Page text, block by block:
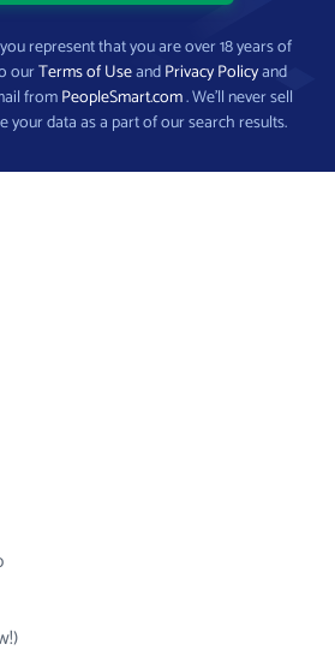
represent that you are over 18 years of
ourTerms of UseandPrivacy Policyand
fromPeopleSmart.com. We’ll never sell
your data as a part of our search results.